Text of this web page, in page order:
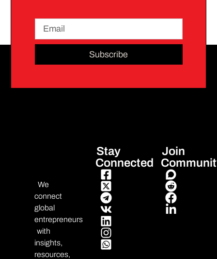
Subscribe
We
connect
global
entrepreneurs
with
insights,
resources,
Stay
Connected
Join